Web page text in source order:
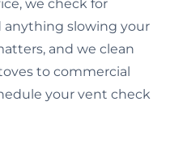
we check for
anything slowing your
and we clean
to commercial
your vent check